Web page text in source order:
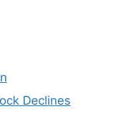
Declines